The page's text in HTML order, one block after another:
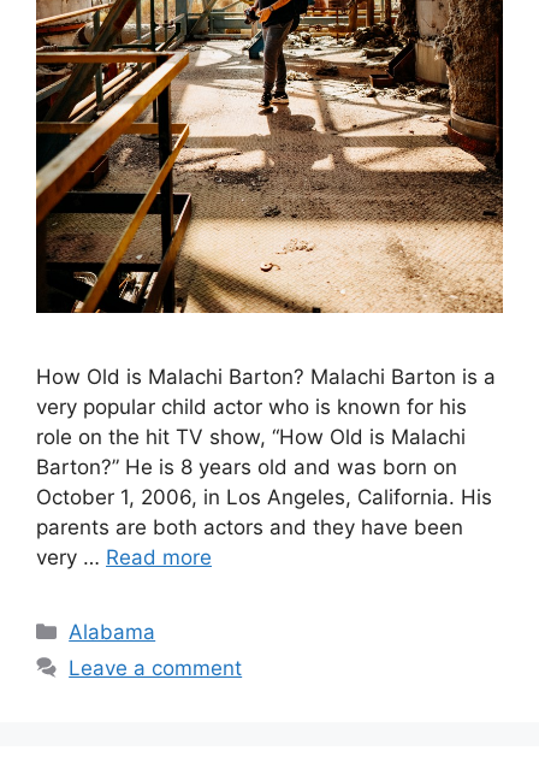
How Old is Malachi Barton? ​Malachi Barton is a
very popular child actor who is known for his
role on the hit TV show, “How Old is Malachi
Barton?” He is 8 years old and was born on
October 1, 2006, in Los Angeles, California. His
parents are both actors and they have been
very … Read more
Categories
Alabama
Leave a comment